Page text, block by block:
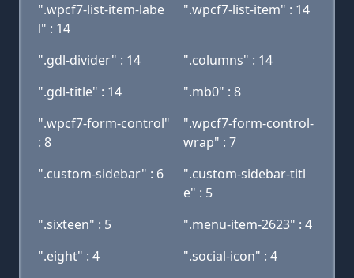
".wpcf7-list-item-labe
l" : 14
".wpcf7-list-item" : 14
".gdl-divider" : 14
".columns" : 14
".gdl-title" : 14
".mb0" : 8
".wpcf7-form-control"
: 8
".wpcf7-form-control-
wrap" : 7
".custom-sidebar" : 6
".custom-sidebar-titl
e" : 5
".sixteen" : 5
".menu-item-2623" : 4
".eight" : 4
".social-icon" : 4